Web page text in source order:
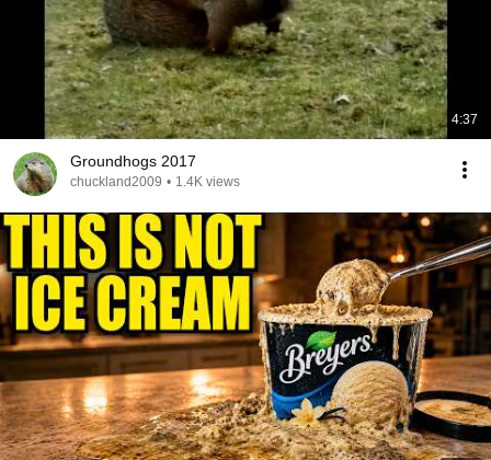
4:37
Groundhogs 2017
chuckland2009 • 1.4K views